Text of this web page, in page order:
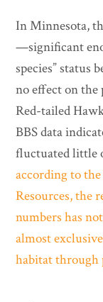
In Minnesota,
—significant
species” status
no effect on
Red-tailed
BBS data
fluctuated little
according to
Resources, the
numbers has
almost
habitat through